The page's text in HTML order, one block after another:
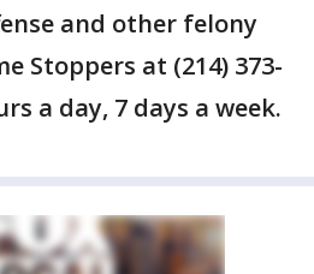
and other felony
Stoppers at (214) 373-
a day, 7 days a week.